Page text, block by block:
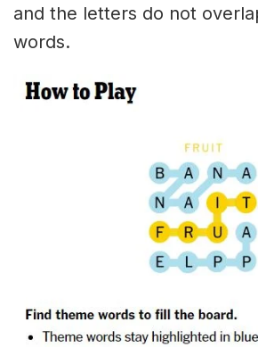
and the letters do not
words.